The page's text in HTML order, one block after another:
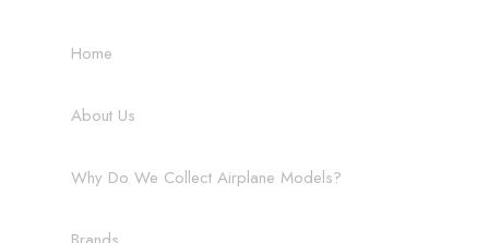
Home
About Us
Why Do We Collect Airplane Models?